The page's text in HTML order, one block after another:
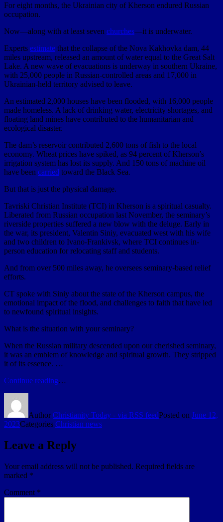
For eight months, the Ukrainian city of Kherson endured Russian
occupation.
Now—along with at least seven churches—it is underwater.
Experts estimate that the collapse of the Nova Kakhovka dam, 44
miles upstream, released an amount of water equal to the Great Salt
Lake. A new wave of evacuations is underway in southern Ukraine,
with 25,000 people in Russian-controlled areas and 17,000 in
Ukrainian-held territory advised to leave.
An estimated 2,000 houses have been flooded, with 16,000 people
made homeless. A lack of drinking water, electricity shortages, and
floating land mines have contributed to the humanitarian and
ecological disaster.
The dam’s reservoir contributed 2,600 tons of fish to the local
economy. Wheat prices have spiked, as 94 percent of Kherson’s
irrigation system has lost its supply. And 150 tons of machine oil
have been carried toward the Black Sea.
But that is just the physical damage.
Tavriski Christian Institute (TCI) in Kherson is a spiritual casualty.
Liberated from Russian occupation last November, the seminary’s
riverside properties suffered a new blow with the deluge. Early in
the war, its president, Valentin Siniy, evacuated west with his wife
and two children to Ivano-Frankivsk, where TCI continues in-
person education for relocating staff and students.
And from over 500 miles away, he oversees seminary-based relief
efforts.
CT spoke with Siniy about the state of the Kherson campus, the
emotional impact of the flood, and challenges to faith that have led
to newfound spiritual insights.
What is the situation with your seminary?
When the Russian military descended upon our cherished seminary,
it was an emblem of knowledge and spiritual growth. They stripped
it of its essence. …
Continue reading…
AuthorChristianity Today - via RSS feedPosted on June 12,
2023Categories Christian news
Leave a Reply
Your email address will not be published. Required fields are
marked *
Comment *